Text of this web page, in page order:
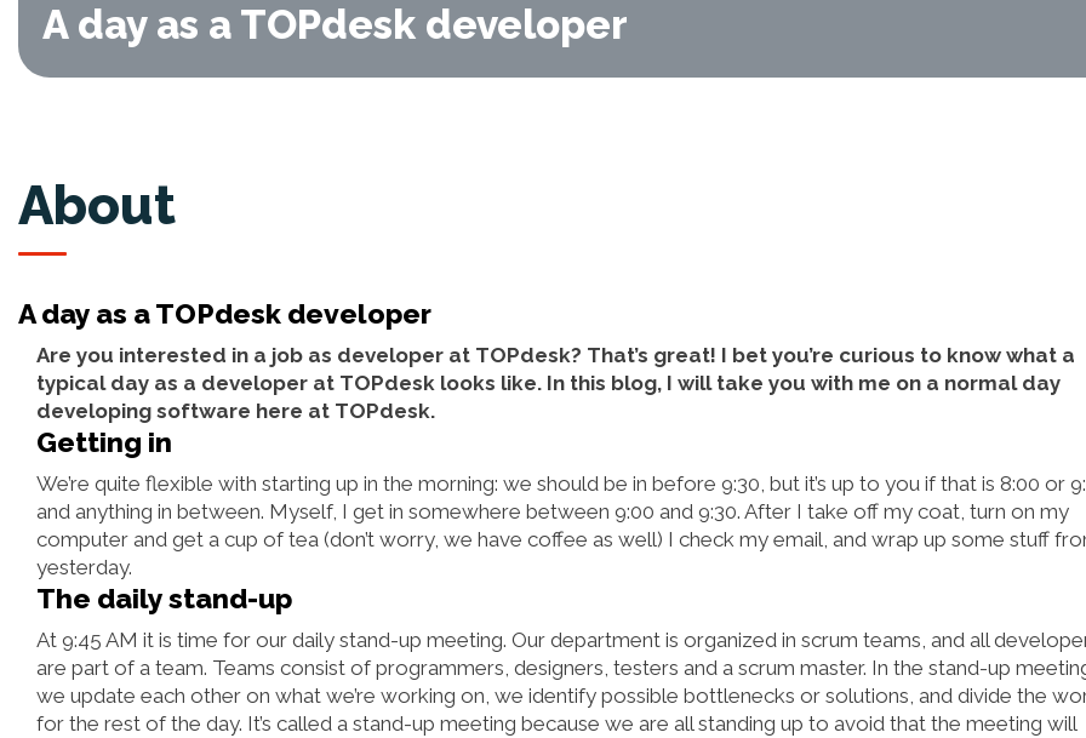
A day as a TOPdesk developer
About
A day as a TOPdesk developer
Are you interested in a job as developer at TOPdesk? That’s great! I bet you’re curious to know what a
typical day as a developer at TOPdesk looks like. In this blog, I will take you with me on a normal day
developing software here at TOPdesk.
Getting in
We’re quite flexible with starting up in the morning: we should be in before 9:30, but it’s up to you if that is 8:00 or
and anything in between. Myself, I get in somewhere between 9:00 and 9:30. After I take off my coat, turn on my
computer and get a cup of tea (don’t worry, we have coffee as well) I check my email, and wrap up some stuff
yesterday.
The daily stand-up
At 9:45 AM it is time for our daily stand-up meeting. Our department is organized in scrum teams, and all
are part of a team. Teams consist of programmers, designers, testers and a scrum master. In the stand-up
we update each other on what we’re working on, we identify possible bottlenecks or solutions, and divide the
for the rest of the day. It’s called a stand-up meeting because we are all standing up to avoid that the meeting will